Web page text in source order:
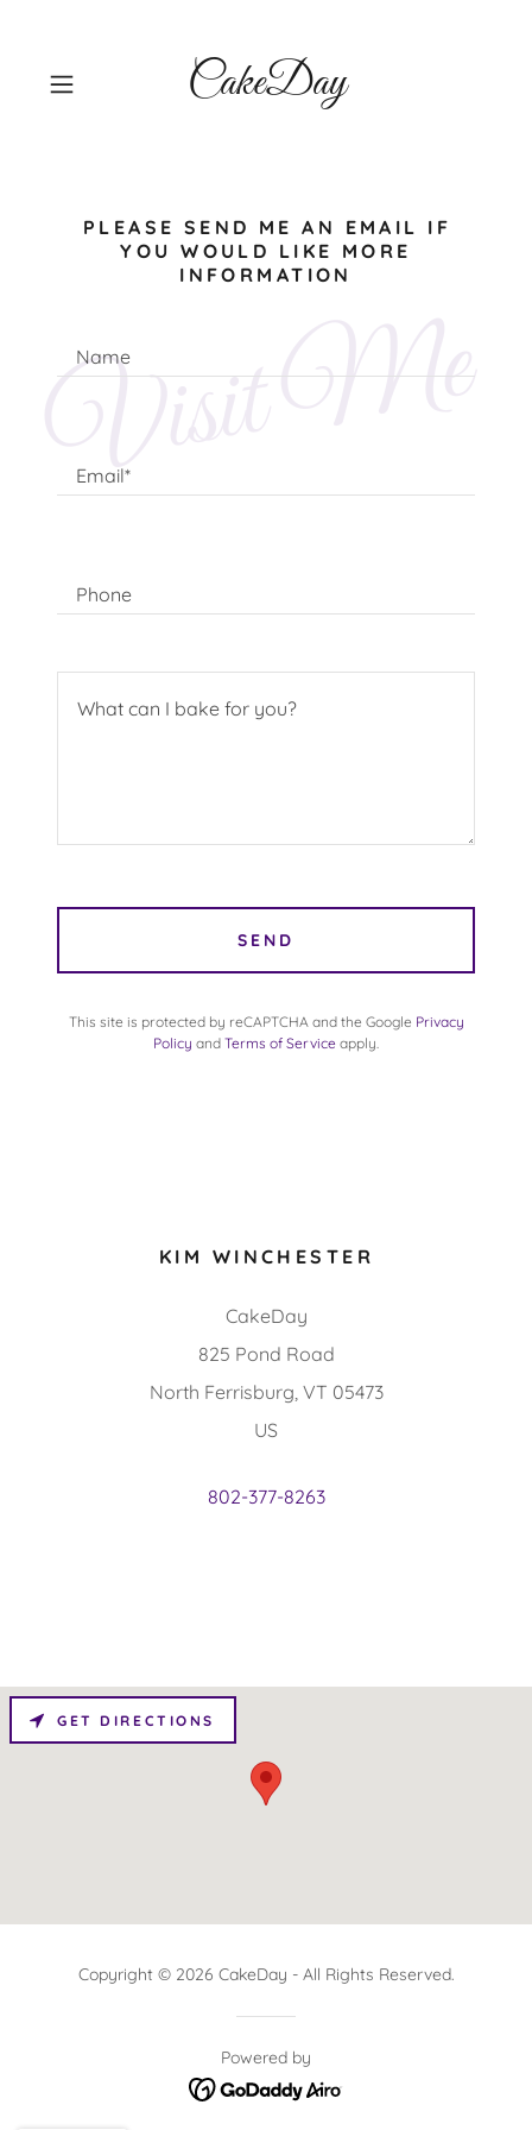
CakeDay
Visit Me
PLEASE SEND ME AN EMAIL IF
YOU WOULD LIKE MORE
INFORMATION
Name
Email*
Phone
SEND
This site is protected by reCAPTCHA and the Google Privacy
Policy and Terms of Service apply.
KIM WINCHESTER
CakeDay
825 Pond Road
North Ferrisburg, VT 05473
US
802-377-8263
GET DIRECTIONS
Copyright © 2026 CakeDay - All Rights Reserved.
Powered by